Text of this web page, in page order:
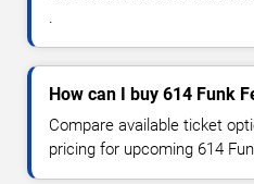
.
How can I buy 614 Funk
Compare available ticket
pricing for upcoming 614